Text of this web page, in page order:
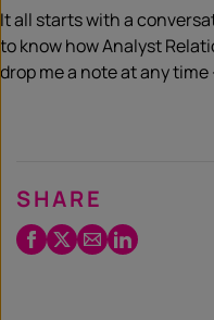
It all starts with a
to know how Analyst
drop me a note at any time
SHARE
Facebook
Twitter
EmailLinkedIn